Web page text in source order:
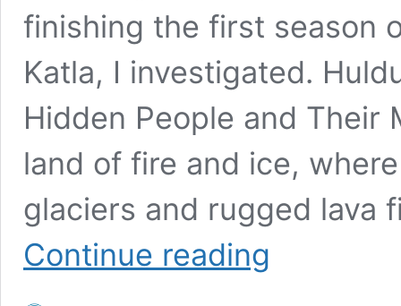
finishing the first season
Katla, I investigated.
Hidden People and Their
land of fire and ice,
glaciers and rugged lava
Continue reading